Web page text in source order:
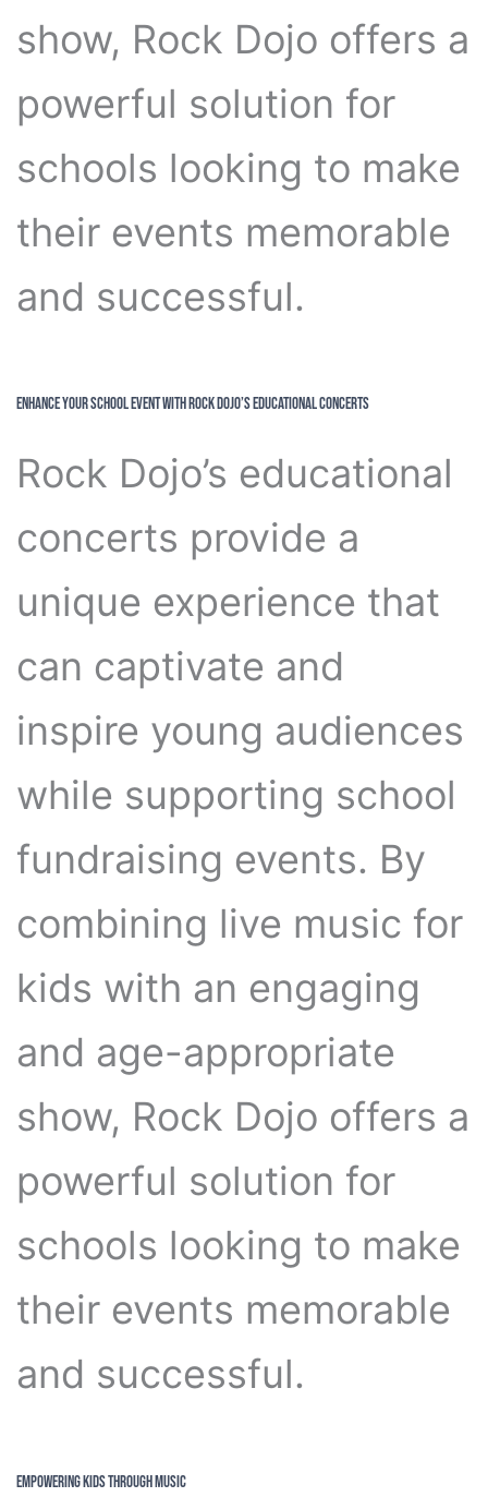
show, Rock Dojo offers a
powerful solution for
schools looking to make
their events memorable
and successful.
Enhance Your School Event with Rock Dojo’s Educational Concerts
Rock Dojo’s educational
concerts provide a
unique experience that
can captivate and
inspire young audiences
while supporting school
fundraising events. By
combining live music for
kids with an engaging
and age-appropriate
show, Rock Dojo offers a
powerful solution for
schools looking to make
their events memorable
and successful.
Empowering Kids through Music